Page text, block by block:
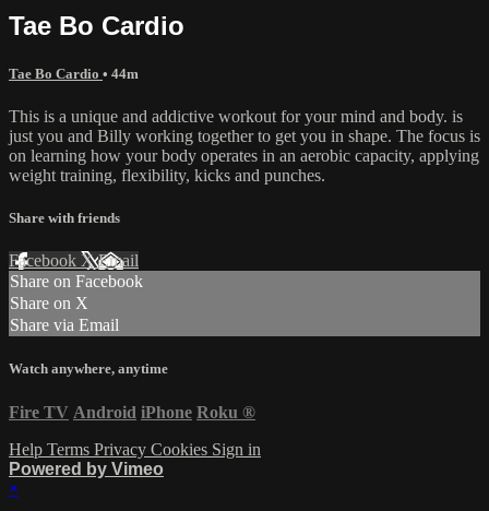
Tae Bo Cardio
Tae Bo Cardio • 44m
This is a unique and addictive workout for your mind and body. is
just you and Billy working together to get you in shape. The focus is
on learning how your body operates in an aerobic capacity, applying
weight training, flexibility, kicks and punches.
Share with friends
Facebook XEmail
Share on Facebook
Share on X
Share via Email
Watch anywhere, anytime
Fire TV Android iPhone Roku ®
Help Terms Privacy Cookies Sign in
Powered by Vimeo
×